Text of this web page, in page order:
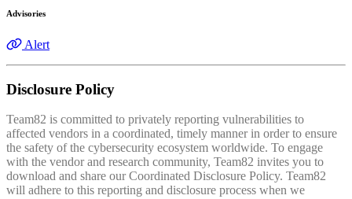
Advisories
Alert
Disclosure Policy
Team82 is committed to privately reporting vulnerabilities to
affected vendors in a coordinated, timely manner in order to ensure
the safety of the cybersecurity ecosystem worldwide. To engage
with the vendor and research community, Team82 invites you to
download and share our Coordinated Disclosure Policy. Team82
will adhere to this reporting and disclosure process when we